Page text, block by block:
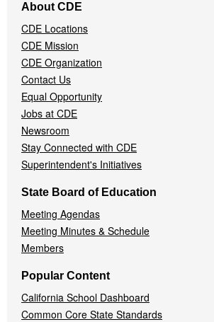
Navigation
Menu
About CDE
CDE Locations
CDE Mission
CDE Organization
Contact Us
Equal Opportunity
Jobs at CDE
Newsroom
Stay Connected with CDE
Superintendent's Initiatives
State Board of Education
Meeting Agendas
Meeting Minutes & Schedule
Members
Popular Content
California School Dashboard
Common Core State Standards